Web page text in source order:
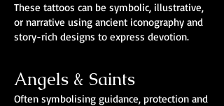
These tattoos can be symbolic, illustrative,
or narrative using ancient iconography and
story-rich designs to express devotion.
Angels & Saints
Often symbolising guidance, protection and